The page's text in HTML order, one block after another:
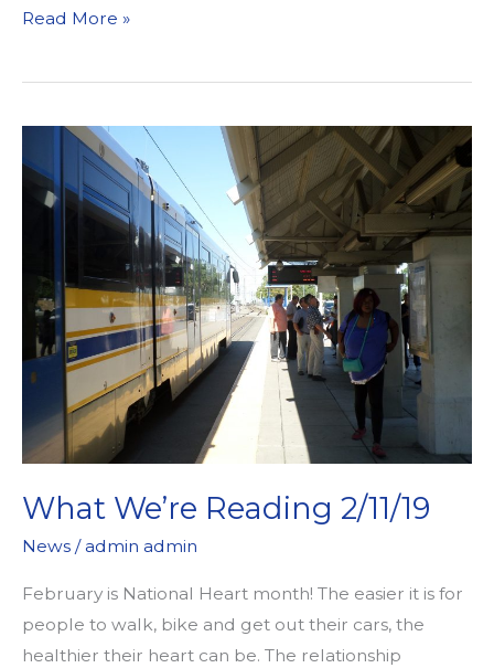
What
Reading
Read More »
What We’re Reading 2/11/19
News /admin admin
February is National Heart month! The easier it is for
people to walk, bike and get out their cars, the
healthier their heart can be. The relationship